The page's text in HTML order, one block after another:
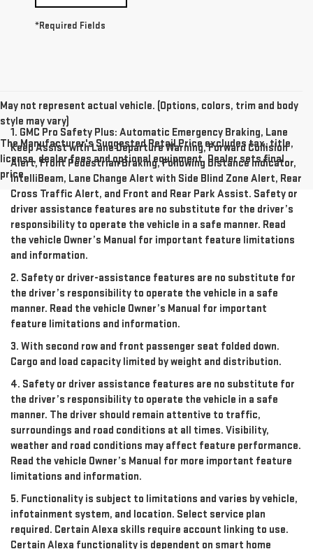
*Required Fields
May not represent actual vehicle. (Options, colors, trim and body
style may vary)
The Manufacturer's Suggested Retail Price excludes tax, title,
license, dealer fees and optional equipment. Dealer sets final
price.
1. GMC Pro Safety Plus: Automatic Emergency Braking, Lane
Keep Assist with Lane Departure Warning, Forward Collision
Alert, Front Pedestrian Braking, Following Distance Indicator,
IntelliBeam, Lane Change Alert with Side Blind Zone Alert, Rear
Cross Traffic Alert, and Front and Rear Park Assist. Safety or
driver assistance features are no substitute for the driver’s
responsibility to operate the vehicle in a safe manner. Read
the vehicle Owner’s Manual for important feature limitations
and information.
2. Safety or driver-assistance features are no substitute for
the driver’s responsibility to operate the vehicle in a safe
manner. Read the vehicle Owner’s Manual for important
feature limitations and information.
3. With second row and front passenger seat folded down.
Cargo and load capacity limited by weight and distribution.
4. Safety or driver assistance features are no substitute for
the driver’s responsibility to operate the vehicle in a safe
manner. The driver should remain attentive to traffic,
surroundings and road conditions at all times. Visibility,
weather and road conditions may affect feature performance.
Read the vehicle Owner’s Manual for more important feature
limitations and information.
5. Functionality is subject to limitations and varies by vehicle,
infotainment system, and location. Select service plan
required. Certain Alexa skills require account linking to use.
Certain Alexa functionality is dependent on smart home